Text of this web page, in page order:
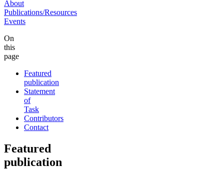
About
Publications/Resources
Events
On
this
page
Featured
publication
Statement
of
Task
Contributors
Contact
Featured
publication